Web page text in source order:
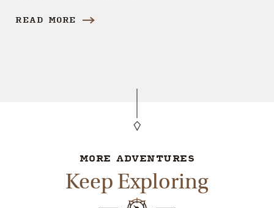
READ MORE
MORE ADVENTURES
Keep Exploring